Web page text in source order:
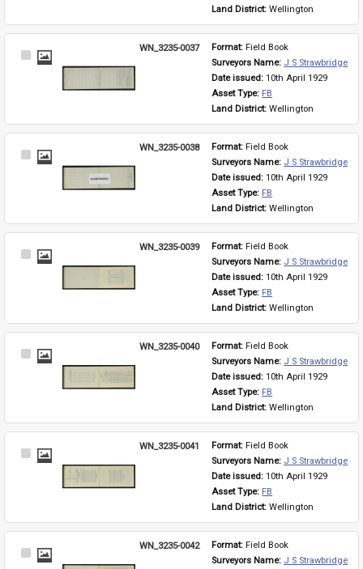
Land District: Wellington
Select
WN_3235-0037 Format: Field Book
Surveyors Name: J S Strawbridge
Date issued: 10th April 1929
Asset Type: FB
Land District: Wellington
Select
WN_3235-0038 Format: Field Book
Surveyors Name: J S Strawbridge
Date issued: 10th April 1929
Asset Type: FB
Land District: Wellington
Select
WN_3235-0039 Format: Field Book
Surveyors Name: J S Strawbridge
Date issued: 10th April 1929
Asset Type: FB
Land District: Wellington
Select
WN_3235-0040 Format: Field Book
Surveyors Name: J S Strawbridge
Date issued: 10th April 1929
Asset Type: FB
Land District: Wellington
Select
WN_3235-0041 Format: Field Book
Surveyors Name: J S Strawbridge
Date issued: 10th April 1929
Asset Type: FB
Land District: Wellington
Select
WN_3235-0042 Format: Field Book
Surveyors Name: J S Strawbridge